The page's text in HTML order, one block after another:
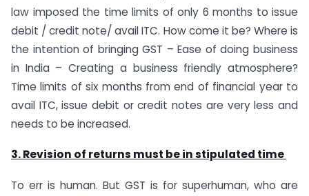
law imposed the time limits of only 6 months to issue
debit / credit note/ avail ITC. How come it be? Where is
the intention of bringing GST – Ease of doing business
in India – Creating a business friendly atmosphere?
Time limits of six months from end of financial year to
avail ITC, issue debit or credit notes are very less and
needs to be increased.
3. Revision of returns must be in stipulated time
To err is human. But GST is for superhuman, who are